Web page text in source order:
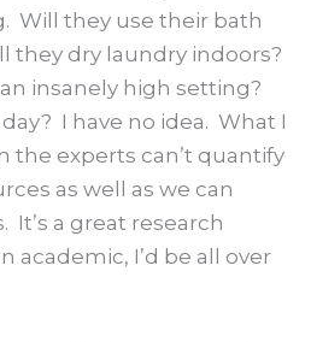
Will they use their bath
they dry laundry indoors?
insanely high setting?
I have no idea. What I
the experts can’t quantify
as well as we can
It’s a great research
academic, I’d be all over